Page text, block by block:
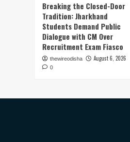
Breaking the Closed-Door
Tradition: Jharkhand
Students Demand Public
Dialogue with CM Over
Recruitment Exam Fiasco
thewireodisha August 6, 2026
0